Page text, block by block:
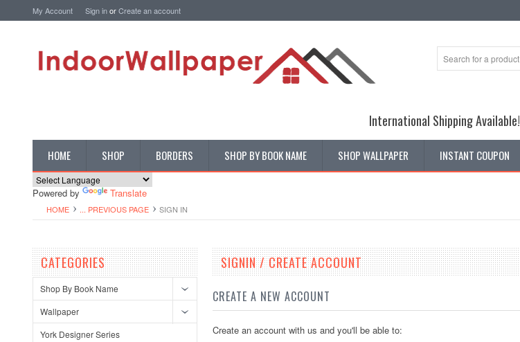
My Account Sign inorCreate an account
International Shipping Available!
HOME SHOP BORDERS SHOP BY BOOK NAME SHOP WALLPAPER INSTANT COUPON
Powered by Translate
HOME ... PREVIOUS PAGE SIGN IN
CATEGORIES
Shop By Book Name
Wallpaper
York Designer Series
SIGNIN / CREATE ACCOUNT
CREATE A NEW ACCOUNT
Create an account with us and you'll be able to: